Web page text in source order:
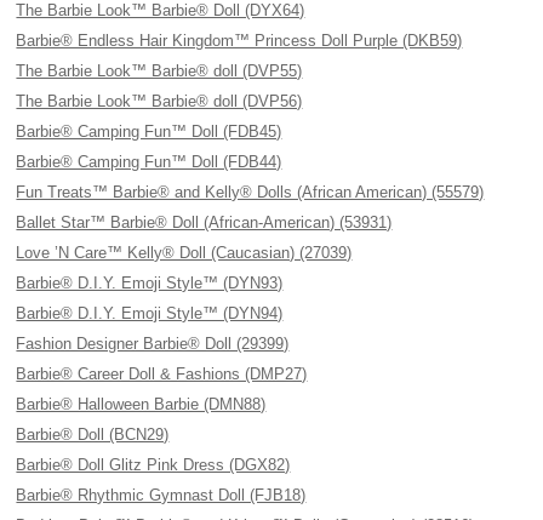
The Barbie Look™ Barbie® Doll (DYX64)
Barbie® Endless Hair Kingdom™ Princess Doll Purple (DKB59)
The Barbie Look™ Barbie® doll (DVP55)
The Barbie Look™ Barbie® doll (DVP56)
Barbie® Camping Fun™ Doll (FDB45)
Barbie® Camping Fun™ Doll (FDB44)
Fun Treats™ Barbie® and Kelly® Dolls (African American) (55579)
Ballet Star™ Barbie® Doll (African-American) (53931)
Love ’N Care™ Kelly® Doll (Caucasian) (27039)
Barbie® D.I.Y. Emoji Style™ (DYN93)
Barbie® D.I.Y. Emoji Style™ (DYN94)
Fashion Designer Barbie® Doll (29399)
Barbie® Career Doll & Fashions (DMP27)
Barbie® Halloween Barbie (DMN88)
Barbie® Doll (BCN29)
Barbie® Doll Glitz Pink Dress (DGX82)
Barbie® Rhythmic Gymnast Doll (FJB18)